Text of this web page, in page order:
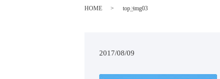
HOME top_img03
2017/08/09